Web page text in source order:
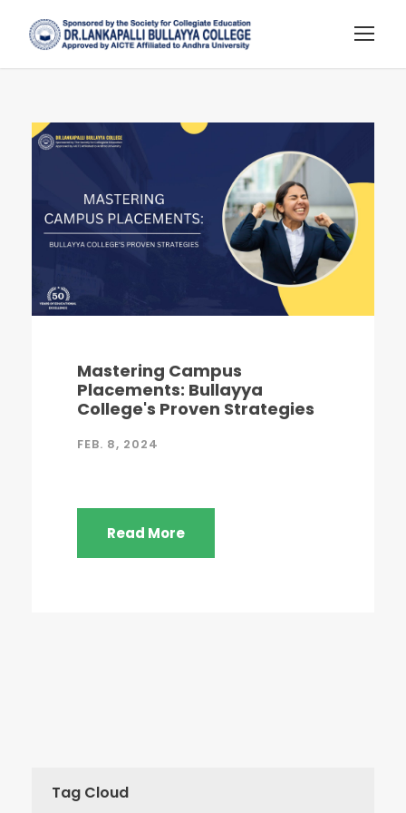
Mastering Campus
Placements: Bullayya
College's Proven Strategies
FEB. 8, 2024
Read More
Tag Cloud